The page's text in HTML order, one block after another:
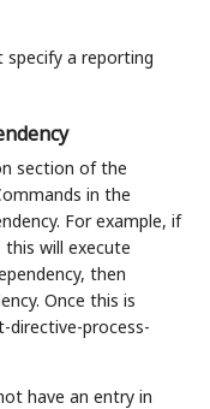
a reporting
section of the
in the
For example, if
will execute
then
Once this is
directive-process-
have an entry in